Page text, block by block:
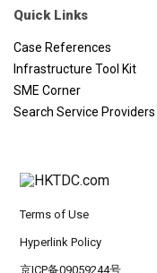
put in place
a grace period of six
Bank would
months. Qatar
loans to private
from 5% until
deadlines for filing
had been extended.
billion (USD2.75
Quick Links
Case References
Infrastructure Tool Kit
SME Corner
Search Service Providers
Terms of Use
Hyperlink Policy
京ICP备09059244号